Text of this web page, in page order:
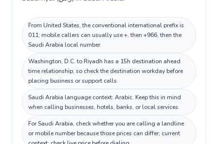
From United States, the conventional international prefix is
011; mobile callers can usually use +, then +966, then the
Saudi Arabia local number.
Washington, D.C. to Riyadh has a 15h destination ahead
time relationship, so check the destination workday before
placing business or support calls.
Saudi Arabia language context: Arabic. Keep this in mind
when calling businesses, hotels, banks, or local services.
For Saudi Arabia, check whether you are calling a landline
or mobile number because those prices can differ; current